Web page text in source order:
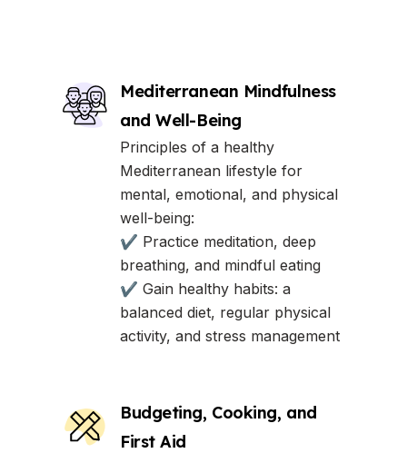
Mediterranean Mindfulness
and Well-Being
Principles of a healthy
Mediterranean lifestyle for
mental, emotional, and physical
well-being:
✔ Practice meditation, deep
breathing, and mindful eating
✔ Gain healthy habits: a
balanced diet, regular physical
activity, and stress management
Budgeting, Cooking, and
First Aid